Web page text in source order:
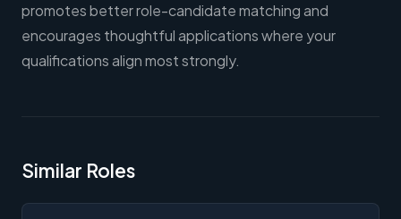
promotes better role-candidate matching and
encourages thoughtful applications where your
qualifications align most strongly.
Similar Roles